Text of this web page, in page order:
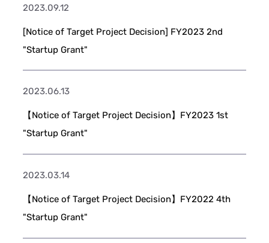
2023.09.12
[Notice of Target Project Decision] FY2023 2nd
"Startup Grant"
2023.06.13
【Notice of Target Project Decision】FY2023 1st
"Startup Grant"
2023.03.14
【Notice of Target Project Decision】FY2022 4th
"Startup Grant"